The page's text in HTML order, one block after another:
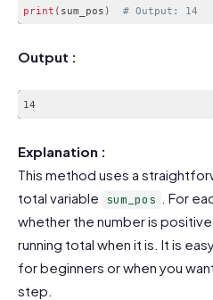
print ( sum_pos ) # Output: 14
Output :
14
Explanation :
This method uses a
total variable sum_pos
. For
whether the number is positive
running total when it is. It is
for beginners or when you
step.